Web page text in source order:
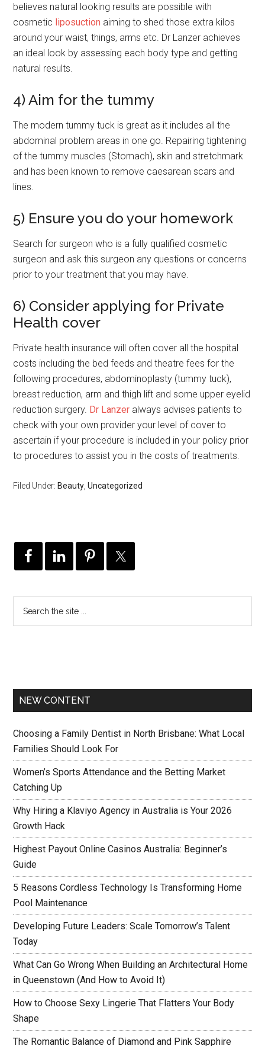
believes natural looking results are possible with
cosmetic liposuction aiming to shed those extra kilos
around your waist, things, arms etc. Dr Lanzer achieves
an ideal look by assessing each body type and getting
natural results.
4) Aim for the tummy
The modern tummy tuck is great as it includes all the
abdominal problem areas in one go. Repairing tightening
of the tummy muscles (Stomach), skin and stretchmark
and has been known to remove caesarean scars and
lines.
5) Ensure you do your homework
Search for surgeon who is a fully qualified cosmetic
surgeon and ask this surgeon any questions or concerns
prior to your treatment that you may have.
6) Consider applying for Private
Health cover
Private health insurance will often cover all the hospital
costs including the bed feeds and theatre fees for the
following procedures, abdominoplasty (tummy tuck),
breast reduction, arm and thigh lift and some upper eyelid
reduction surgery. Dr Lanzer always advises patients to
check with your own provider your level of cover to
ascertain if your procedure is included in your policy prior
to procedures to assist you in the costs of treatments.
Filed Under: Beauty ,Uncategorized
NEW CONTENT
Choosing a Family Dentist in North Brisbane: What Local
Families Should Look For
Women’s Sports Attendance and the Betting Market
Catching Up
Why Hiring a Klaviyo Agency in Australia is Your 2026
Growth Hack
Highest Payout Online Casinos Australia: Beginner’s
Guide
5 Reasons Cordless Technology Is Transforming Home
Pool Maintenance
Developing Future Leaders: Scale Tomorrow’s Talent
Today
What Can Go Wrong When Building an Architectural Home
in Queenstown (And How to Avoid It)
How to Choose Sexy Lingerie That Flatters Your Body
Shape
The Romantic Balance of Diamond and Pink Sapphire